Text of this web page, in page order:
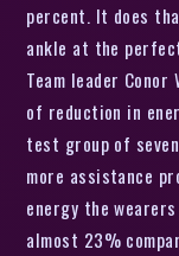
percent. It does
ankle at the
Team leader
of reduction in
test group of
more assistance
energy the
almost 23%